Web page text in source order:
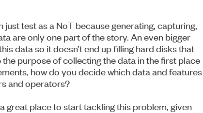
test as a NoT because generating, capturing,
are only one part of the story. An even bigger
data so it doesn’t end up filling hard disks that
purpose of collecting the data in the first place
how do you decide which data and features
and operators?
great place to start tackling this problem, given